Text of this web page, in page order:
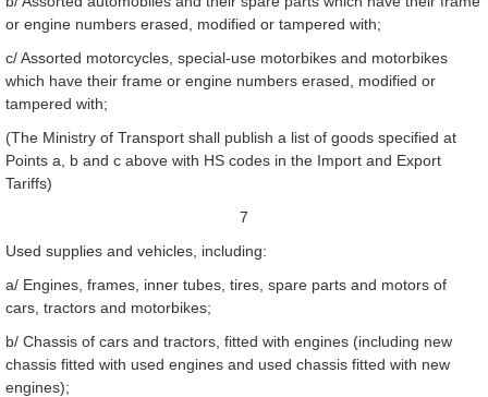
or engine numbers erased, modified or tampered with;
c/ Assorted motorcycles, special-use motorbikes and motorbikes
which have their frame or engine numbers erased, modified or
tampered with;
(The Ministry of Transport shall publish a list of goods specified at
Points a, b and c above with HS codes in the Import and Export
Tariffs)
7
Used supplies and vehicles, including:
a/ Engines, frames, inner tubes, tires, spare parts and motors of
cars, tractors and motorbikes;
b/ Chassis of cars and tractors, fitted with engines (including new
chassis fitted with used engines and used chassis fitted with new
engines);